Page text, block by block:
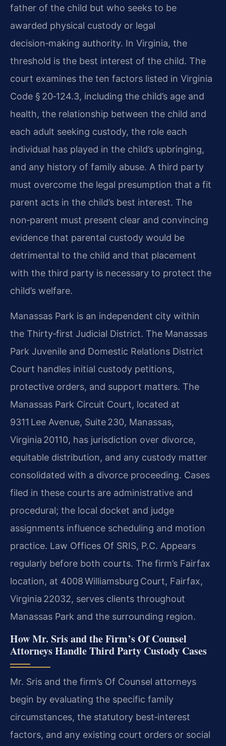
father of the child but who seeks to be
awarded physical custody or legal
decision‑making authority. In Virginia, the
threshold is the best interest of the child. The
court examines the ten factors listed in Virginia
Code § 20‑124.3, including the child’s age and
health, the relationship between the child and
each adult seeking custody, the role each
individual has played in the child’s upbringing,
and any history of family abuse. A third party
must overcome the legal presumption that a fit
parent acts in the child’s best interest. The
non‑parent must present clear and convincing
evidence that parental custody would be
detrimental to the child and that placement
with the third party is necessary to protect the
child’s welfare.
Manassas Park is an independent city within
the Thirty‑first Judicial District. The Manassas
Park Juvenile and Domestic Relations District
Court handles initial custody petitions,
protective orders, and support matters. The
Manassas Park Circuit Court, located at
9311 Lee Avenue, Suite 230, Manassas,
Virginia 20110, has jurisdiction over divorce,
equitable distribution, and any custody matter
consolidated with a divorce proceeding. Cases
filed in these courts are administrative and
procedural; the local docket and judge
assignments influence scheduling and motion
practice. Law Offices Of SRIS, P.C. Appears
regularly before both courts. The firm’s Fairfax
location, at 4008 Williamsburg Court, Fairfax,
Virginia 22032, serves clients throughout
Manassas Park and the surrounding region.
How Mr. Sris and the Firm’s Of Counsel
Attorneys Handle Third Party Custody Cases
Mr. Sris and the firm’s Of Counsel attorneys
begin by evaluating the specific family
circumstances, the statutory best‑interest
factors, and any existing court orders or social